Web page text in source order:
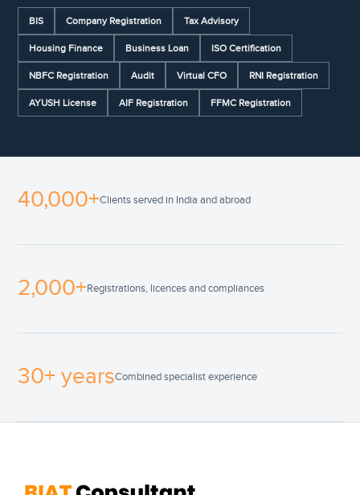
BIS Company Registration Tax Advisory
Housing Finance Business Loan ISO Certification
NBFC Registration Audit Virtual CFO RNI Registration
AYUSH License AIF Registration FFMC Registration
40,000+Clients served in India and abroad
2,000+Registrations, licences and compliances
30+ yearsCombined specialist experience